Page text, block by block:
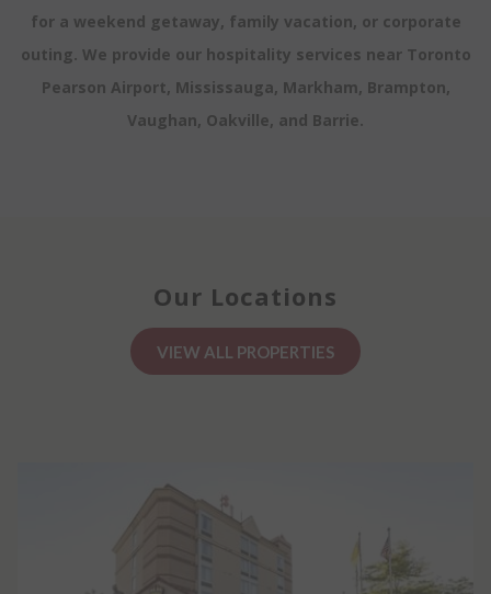
for a weekend getaway, family vacation, or corporate
outing. We provide our hospitality services near Toronto
Pearson Airport, Mississauga, Markham, Brampton,
Vaughan, Oakville, and Barrie.
Our Locations
VIEW ALL PROPERTIES